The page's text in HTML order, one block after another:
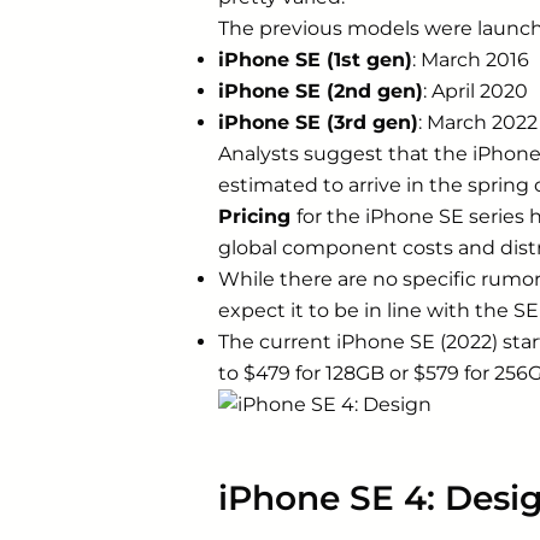
The previous models were
iPhone SE (1st gen): March 2016
iPhone SE (2nd gen): April 2020
iPhone SE (3rd gen): March 2022
Analysts suggest that the iPhone
estimated to arrive in the spring
Pricing for the iPhone SE series
global component costs and
While there are no specific
expect it to be in line with the
The current iPhone SE (2022)
to $479 for 128GB or $579 for
iPhone SE 4: